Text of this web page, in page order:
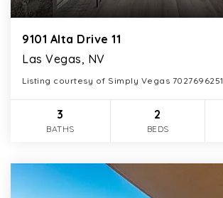
9101 Alta Drive 11
Las Vegas, NV
Listing courtesy of Simply Vegas 7027696251
3
BATHS
2
BEDS